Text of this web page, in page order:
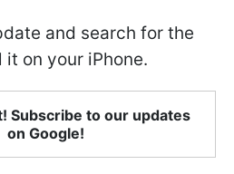
and search for the
on your iPhone.
Subscribe to our updates
on Google!